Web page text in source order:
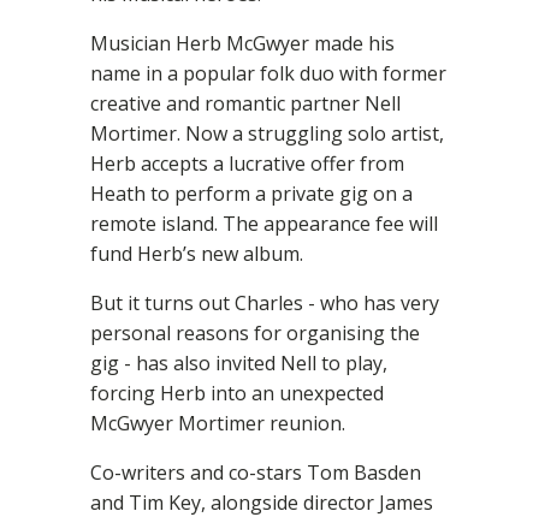
Musician Herb McGwyer made his
name in a popular folk duo with former
creative and romantic partner Nell
Mortimer. Now a struggling solo artist,
Herb accepts a lucrative offer from
Heath to perform a private gig on a
remote island. The appearance fee will
fund Herb’s new album.
But it turns out Charles - who has very
personal reasons for organising the
gig - has also invited Nell to play,
forcing Herb into an unexpected
McGwyer Mortimer reunion.
Co-writers and co-stars Tom Basden
and Tim Key, alongside director James